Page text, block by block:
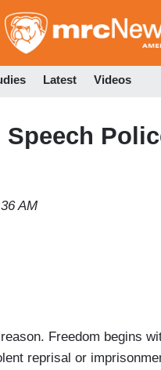
to
Latest Videos
AM
Freedom begins
reprisal or